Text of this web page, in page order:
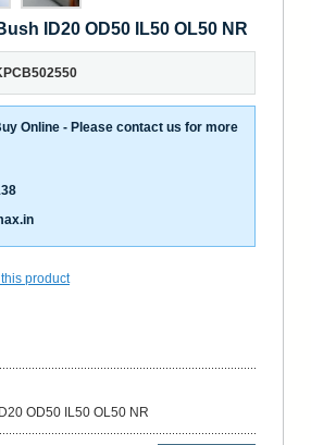
ID20 OD50 IL50 OL50 NR
Online - Please contact us for more
product
OD50 IL50 OL50 NR